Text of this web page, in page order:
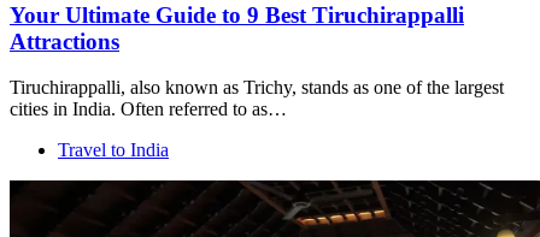
Your Ultimate Guide to 9 Best Tiruchirappalli
Attractions
Tiruchirappalli, also known as Trichy, stands as one of the largest
cities in India. Often referred to as…
Travel to India